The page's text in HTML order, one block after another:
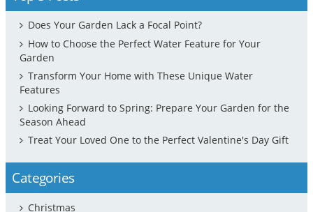
Does Your Garden Lack a Focal Point?
How to Choose the Perfect Water Feature for Your
Garden
Transform Your Home with These Unique Water
Features
Looking Forward to Spring: Prepare Your Garden for the
Season Ahead
Treat Your Loved One to the Perfect Valentine's Day Gift
Categories
Christmas